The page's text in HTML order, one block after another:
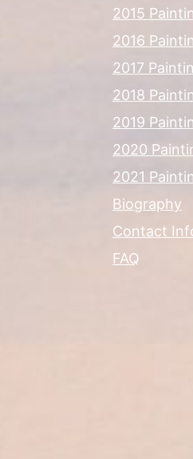
2015
2016
2017
2018
2019
2020
2021
Biography
Contact
FAQ